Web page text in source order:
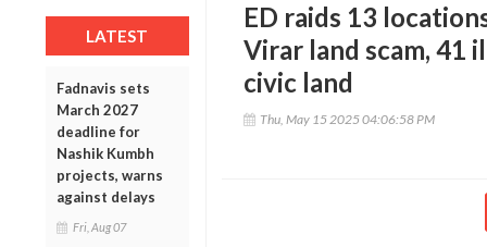
LATEST
Fadnavis sets
March 2027
deadline for
Nashik Kumbh
projects, warns
against delays
Fri, Aug 07
ED raids 13
Virar land scam, 41
civic land
Thu, May 15 2025 04:06:58 PM